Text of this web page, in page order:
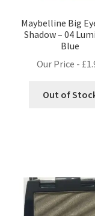
Maybelline Big
Shadow – 04
Blue
Our Price - £
Out of